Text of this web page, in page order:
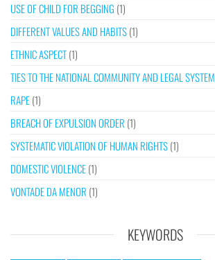
USE OF CHILD FOR BEGGING (1)
DIFFERENT VALUES AND HABITS(1)
ETHNIC ASPECT(1)
TIES TO THE NATIONAL COMMUNITY AND LEGAL SYSTEM
RAPE(1)
BREACH OF EXPULSION ORDER (1)
SYSTEMATIC VIOLATION OF HUMAN RIGHTS(1)
DOMESTIC VIOLENCE(1)
VONTADE DA MENOR (1)
KEYWORDS